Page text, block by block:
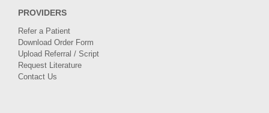
PROVIDERS
Refer a Patient
Download Order Form
Upload Referral / Script
Request Literature
Contact Us